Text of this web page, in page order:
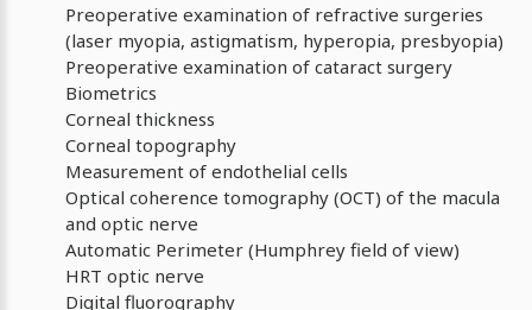
Preoperative examination of refractive surgeries
(laser myopia, astigmatism, hyperopia, presbyopia)
Preoperative examination of cataract surgery
Biometrics
Corneal thickness
Corneal topography
Measurement of endothelial cells
Optical coherence tomography (OCT) of the macula
and optic nerve
Automatic Perimeter (Humphrey field of view)
HRT optic nerve
Digital fluorography